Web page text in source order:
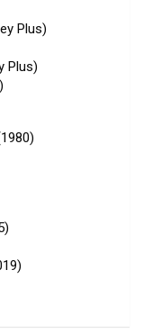
Plus)
Plus)